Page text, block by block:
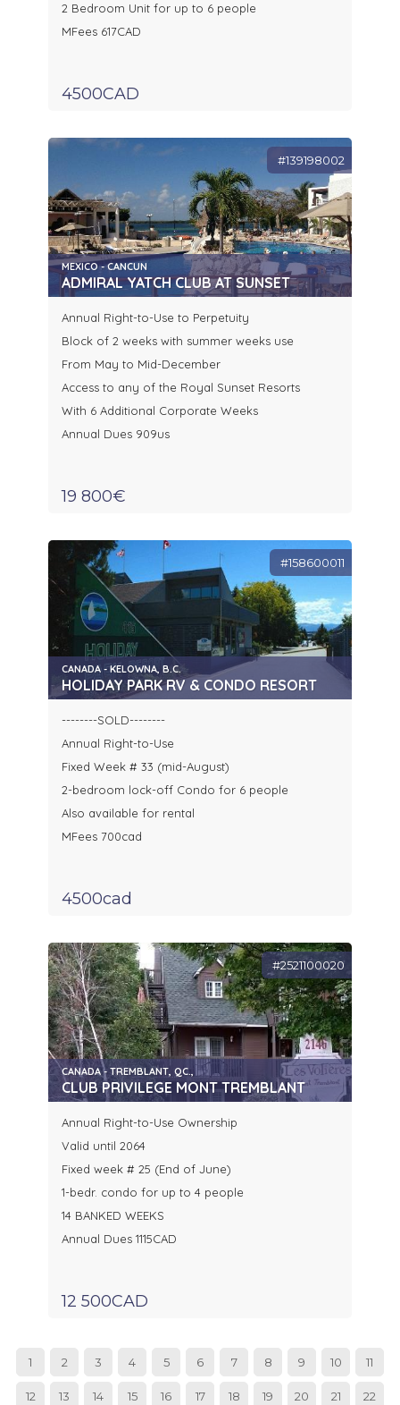
2 Bedroom Unit for up to 6 people
MFees 617CAD
4500CAD
#139198002
MEXICO - CANCUN
ADMIRAL YATCH CLUB AT SUNSET
Annual Right-to-Use to Perpetuity
Block of 2 weeks with summer weeks use
From May to Mid-December
Access to any of the Royal Sunset Resorts
With 6 Additional Corporate Weeks
Annual Dues 909us
19 800€
#158600011
CANADA - KELOWNA, B.C.
HOLIDAY PARK RV & CONDO RESORT
--------SOLD--------
Annual Right-to-Use
Fixed Week # 33 (mid-August)
2-bedroom lock-off Condo for 6 people
Also available for rental
MFees 700cad
4500cad
#2521100020
CANADA - TREMBLANT, QC.,
CLUB PRIVILEGE MONT TREMBLANT
Annual Right-to-Use Ownership
Valid until 2064
Fixed week # 25 (End of June)
1-bedr. condo for up to 4 people
14 BANKED WEEKS
Annual Dues 1115CAD
12 500CAD
1 2 3 4 5 6 7 8 9 10 11
12 13 14 15 16 17 18 19 20 21 22